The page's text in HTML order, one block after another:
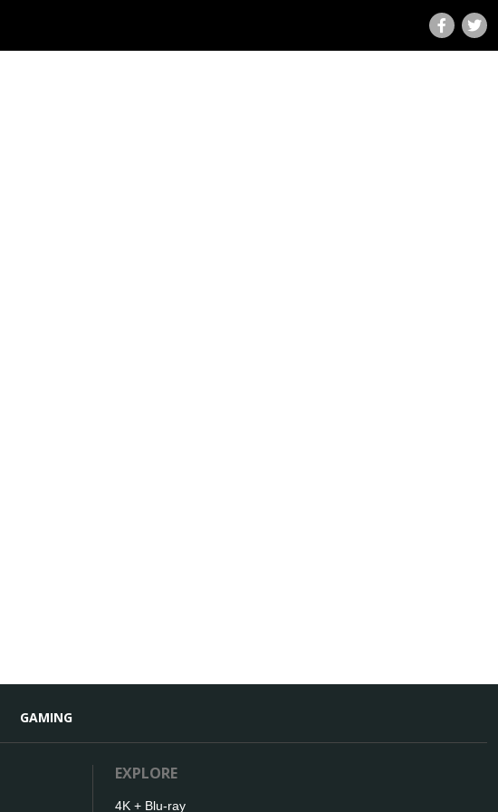
GAMING
EXPLORE
4K + Blu-ray